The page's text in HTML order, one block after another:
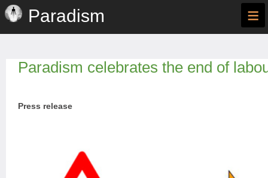
Paradism ≡
Paradism celebrates the end of
Press release